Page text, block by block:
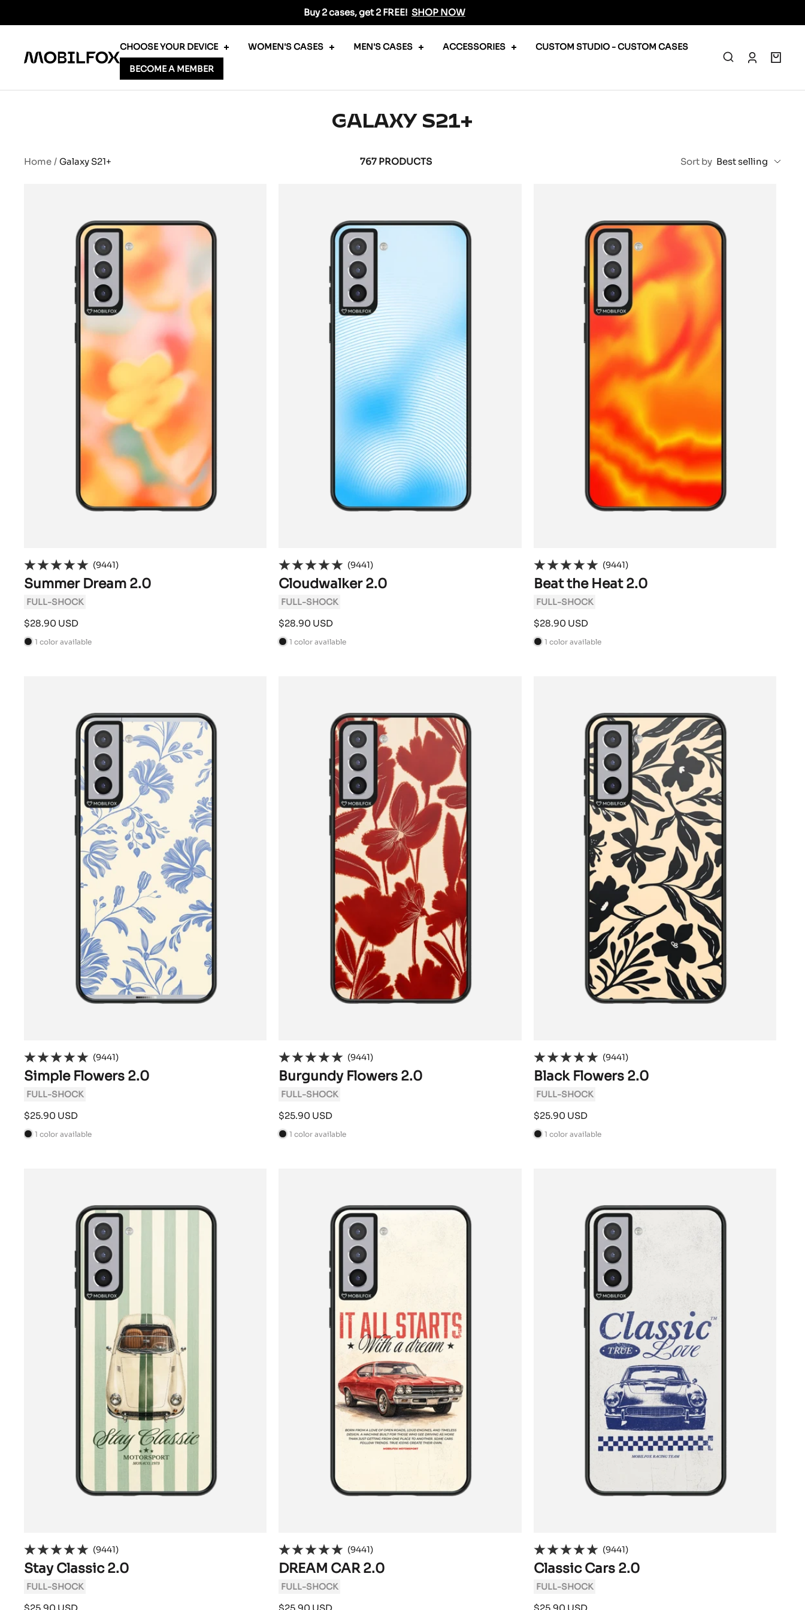
to
Buy 2 cases, get 2 FREE! SHOP NOW
CHOOSE YOUR DEVICE WOMEN'S CASES MEN'S CASES ACCESSORIES CUSTOM STUDIO - CUSTOM CASES
BECOME A MEMBER
MOBILFOX
GALAXY S21+
Home Galaxy S21+ 767 PRODUCTS Sort by Best selling
(9441)
Summer Dream 2.0
FULL-SHOCK
Sale
price
$28.90 USD
B 1 color available
(9441)
Cloudwalker 2.0
FULL-SHOCK
Sale
price
$28.90 USD
B 1 color available
(9441)
Beat the Heat 2.0
FULL-SHOCK
Sale
price
$28.90 USD
B 1 color available
(9441)
Simple Flowers 2.0
FULL-SHOCK
Sale
price
$25.90 USD
B 1 color available
(9441)
Burgundy Flowers 2.0
FULL-SHOCK
Sale
price
$25.90 USD
B 1 color available
(9441)
Black Flowers 2.0
FULL-SHOCK
Sale
price
$25.90 USD
B 1 color available
(9441)
Stay Classic 2.0
FULL-SHOCK
Sale
(9441)
DREAM CAR 2.0
FULL-SHOCK
Sale
(9441)
Classic Cars 2.0
FULL-SHOCK
Sale